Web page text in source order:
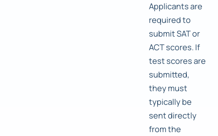
Applicants are
required to
submit SAT or
ACT scores. If
test scores are
submitted,
they must
typically be
sent directly
from the